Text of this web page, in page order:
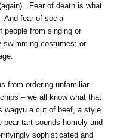
Fear of death is what
And fear of social
people from singing or
swimming costumes; or
from ordering unfamiliar
– we all know what that
a cut of beef, a style
tart sounds homely and
sophisticated and